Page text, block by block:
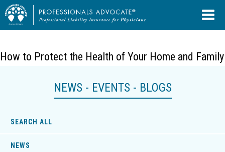
How to Protect the Health of Your Home and Family
NEWS - EVENTS - BLOGS
SEARCH ALL
NEWS